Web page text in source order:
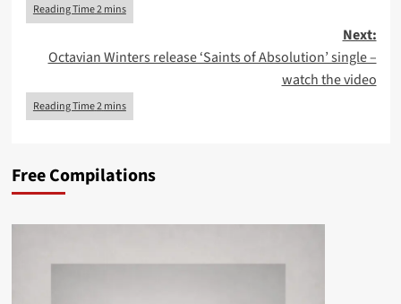
Next:
Octavian Winters release ‘Saints of Absolution’ single –
watch the video
Free Compilations